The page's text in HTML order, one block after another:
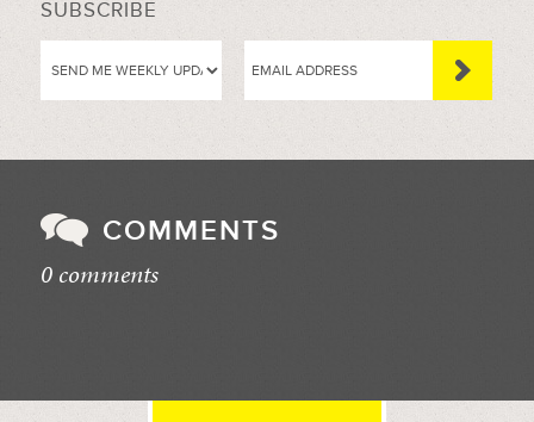
SUBSCRIBE
COMMENTS
0 comments